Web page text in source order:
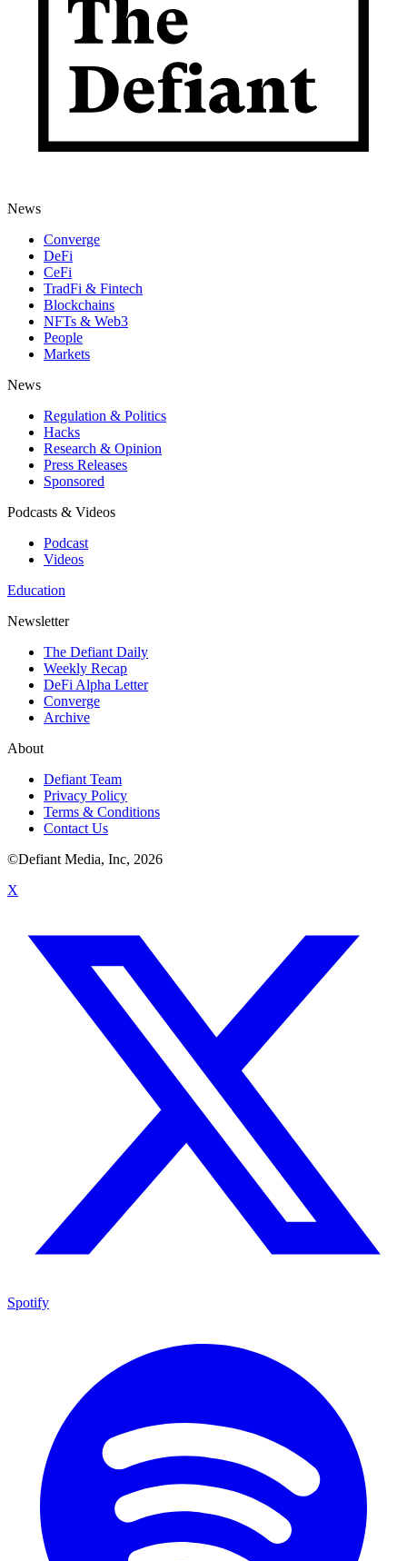
News
Converge
DeFi
CeFi
TradFi & Fintech
Blockchains
NFTs & Web3
People
Markets
News
Regulation & Politics
Hacks
Research & Opinion
Press Releases
Sponsored
Podcasts & Videos
Podcast
Videos
Education
Newsletter
The Defiant Daily
Weekly Recap
DeFi Alpha Letter
Converge
Archive
About
Defiant Team
Privacy Policy
Terms & Conditions
Contact Us
©Defiant Media, Inc, 2026
X
Spotify